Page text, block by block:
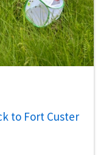
to Fort Custer